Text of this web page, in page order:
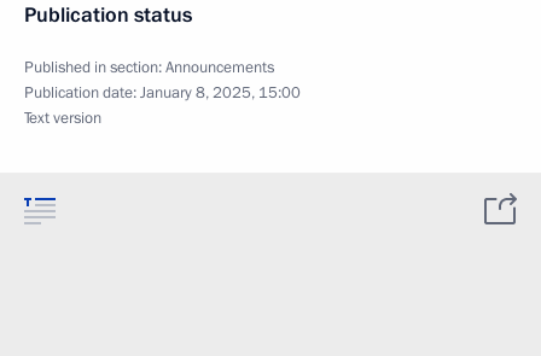
Publication status
Published in section:Announcements
Publication date:January 8, 2025, 15:00
Text version